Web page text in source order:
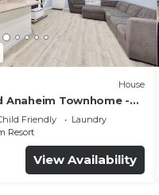
House
Anaheim Townhome -
- Gated Community
Friendly
Laundry
Resort
View Availability